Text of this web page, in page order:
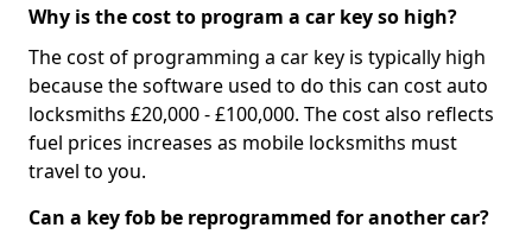
Why is the cost to program a car key so high?
The cost of programming a car key is typically high
because the software used to do this can cost auto
locksmiths £20,000 - £100,000. The cost also reflects
fuel prices increases as mobile locksmiths must
travel to you.
Can a key fob be reprogrammed for another car?